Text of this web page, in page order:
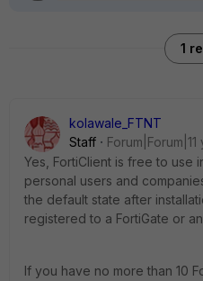
1
kolawale_FTNT
Staff
Yes, FortiClient is free to use
personal users and
the default state after
registered to a FortiGate or an
If you have no more than 10